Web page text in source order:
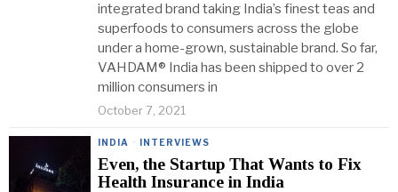
integrated brand taking India’s finest teas and
superfoods to consumers across the globe
under a home-grown, sustainable brand. So far,
VAHDAM® India has been shipped to over 2
million consumers in
October 7, 2021
INDIA · INTERVIEWS
Even, the Startup That Wants to Fix
Health Insurance in India